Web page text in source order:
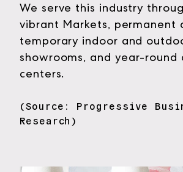
We serve this industry
vibrant Markets, permanent
temporary indoor and
showrooms, and year-round
centers.
(Source: Progressive
Research)